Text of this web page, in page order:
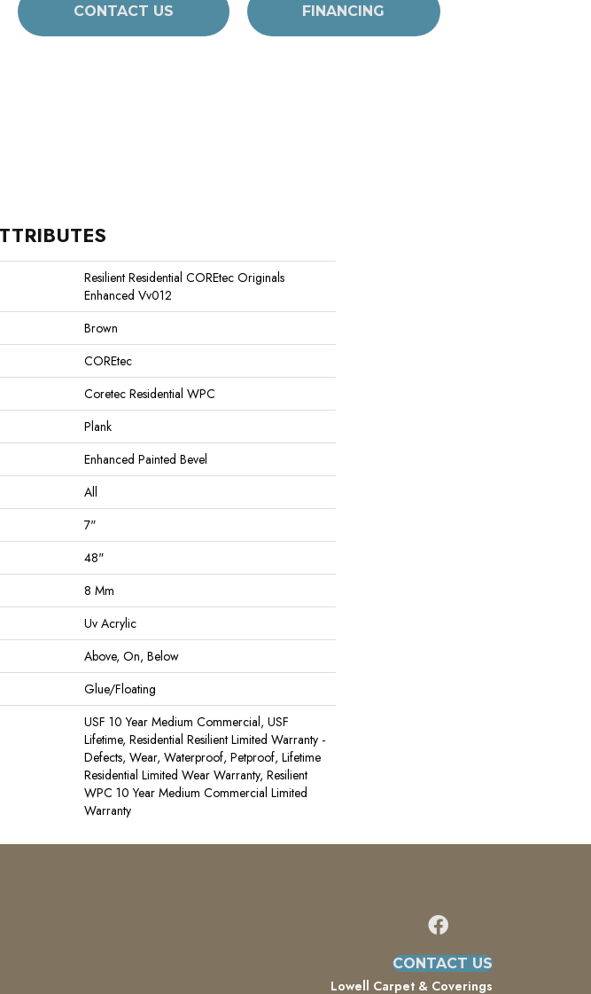
CONTACT US FINANCING
Resilient Residential COREtec Originals
Enhanced Vv012
Brown
COREtec
Coretec Residential WPC
Plank
Enhanced Painted Bevel
All
7"
48"
8 Mm
Uv Acrylic
Above, On, Below
Glue/Floating
USF 10 Year Medium Commercial, USF
Lifetime, Residential Resilient Limited Warranty -
Defects, Wear, Waterproof, Petproof, Lifetime
Residential Limited Wear Warranty, Resilient
WPC 10 Year Medium Commercial Limited
Warranty
CONTACT US
Lowell Carpet & Coverings